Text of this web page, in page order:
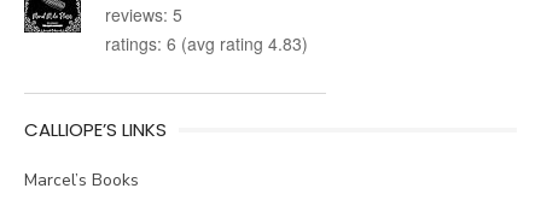
reviews: 5
ratings: 6 (avg rating 4.83)
CALLIOPE’S LINKS
Marcel’s Books